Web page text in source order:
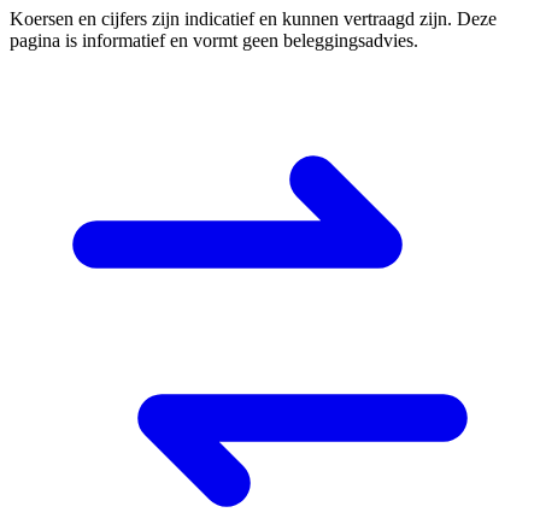
Koersen en cijfers zijn indicatief en kunnen vertraagd zijn. Deze
pagina is informatief en vormt geen beleggingsadvies.